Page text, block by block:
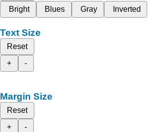
Bright
Blues Gray Inverted
Text Size
Reset
+
-
Margin Size
Reset
+
-